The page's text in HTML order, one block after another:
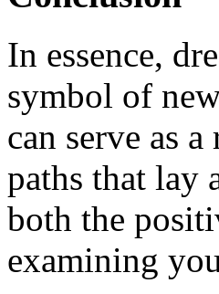
In essence,
symbol of
can serve as
paths that lay
both the
examining